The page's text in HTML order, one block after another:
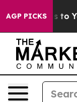
AGP PICKS
Harms to Youth